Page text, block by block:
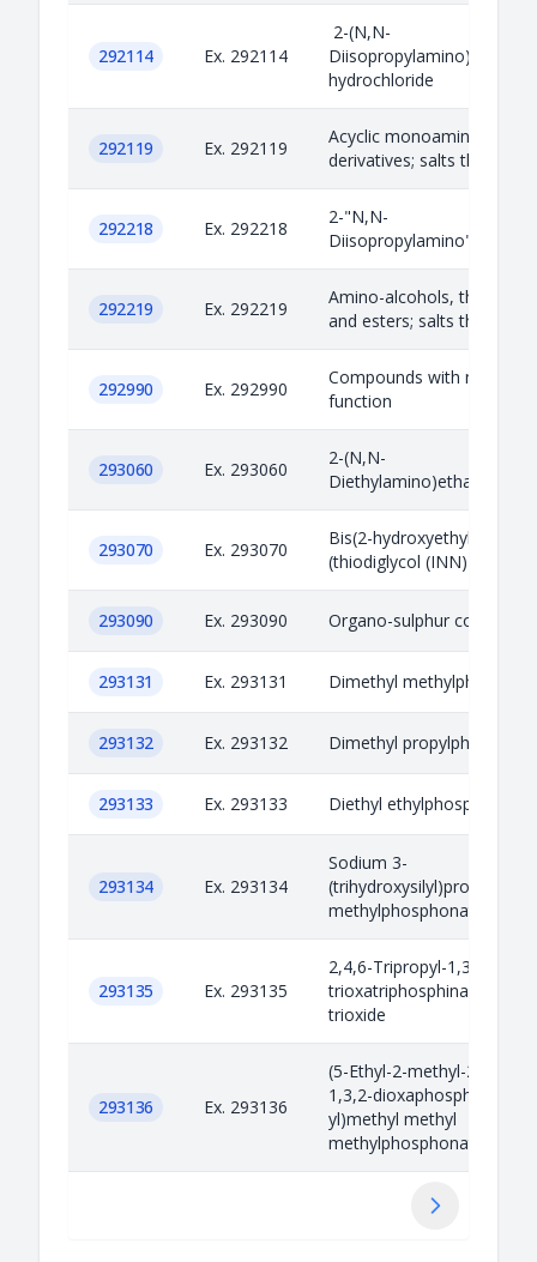
292114 Ex. 292114
2-(N,N-
hydrochloride
292119 Ex. 292119
Acyclic monoamines and
derivatives; salts thereof
292218 Ex. 292218
2-"N,N-
Diisopropylamino"ethanol
292219 Ex. 292219
Amino-alcohols, their
and esters; salts thereof
292990 Ex. 292990
Compounds with nitrogen
function
293060 Ex. 293060
2-(N,N-
Diethylamino)ethanethiol
293070 Ex. 293070
Bis(2-hydroxyethyl)sulfide
(thiodiglycol (INN))
293090 Ex. 293090 Organo-sulphur
293131 Ex. 293131 Dimethyl
293132 Ex. 293132 Dimethyl
293133 Ex. 293133 Diethyl ethylphosphonate
293134 Ex. 293134
Sodium 3-
(trihydroxysilyl)propyl
methylphosphonate
293135 Ex. 293135
2,4,6-Tripropyl-1,3,5,2,4,6-
trioxatriphosphinane 2,4,6-
trioxide
293136 Ex. 293136
(5-Ethyl-2-methyl-2-oxido-
1,3,2-dioxaphosphinan-5-
yl)methyl methyl
methylphosphonate
Next